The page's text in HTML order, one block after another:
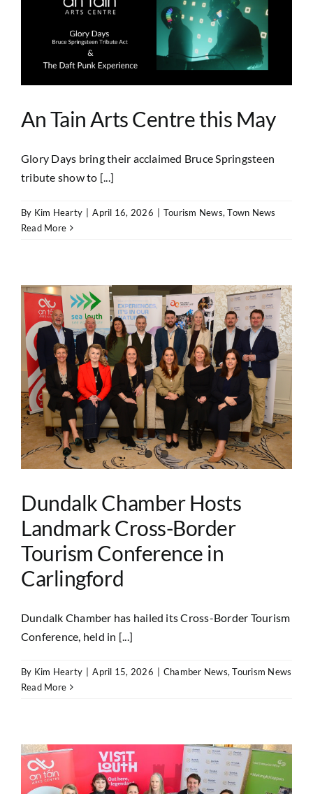
An Tain Arts Centre this May
Glory Days bring their acclaimed Bruce Springsteen
tribute show to [...]
By Kim Hearty April 16, 2026 Tourism News,Town News
Read More
Dundalk Chamber Hosts
Landmark Cross-Border
Tourism Conference in
Carlingford
Dundalk Chamber has hailed its Cross-Border Tourism
Conference, held in [...]
By Kim Hearty April 15, 2026 Chamber News,Tourism News
Read More